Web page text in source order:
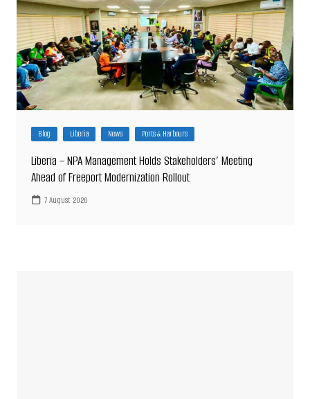
Blog Liberia News Ports & Harbours
Liberia – NPA Management Holds Stakeholders’ Meeting
Ahead of Freeport Modernization Rollout
7 August 2026